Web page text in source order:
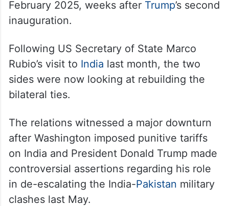
While details of their brief exchange were
not known, the encounter sets the stage
for their high-stakes talks. The two leaders
last met in-person at the White House in
February 2025, weeks after
Following US Secretary of State Marco
Rubio’s visit toIndialast month, the two
sides were now looking at rebuilding the
bilateral ties.